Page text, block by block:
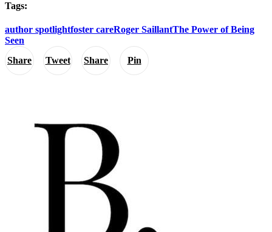
Share Tweet Share Pin
Tags:
author spotlightfoster careRoger SaillantThe Power of Being
Seen